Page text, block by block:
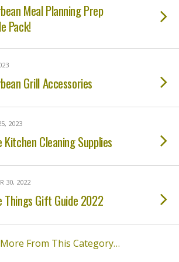
Meal Planning Prep
Pack!
Grill Accessories
2023
Kitchen Cleaning Supplies
30, 2022
Things Gift Guide 2022
From This Category…